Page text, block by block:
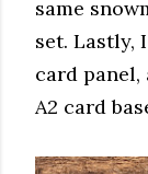
same
set. Lastly,
card
A2 card